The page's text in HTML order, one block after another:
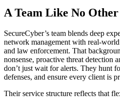
A Team Like No Other
SecureCyber’s team blends deep
network management with real-
and law enforcement. That
nonsense, proactive threat detection
don’t just wait for alerts. They hunt
defenses, and ensure every client is
Their service structure reflects that